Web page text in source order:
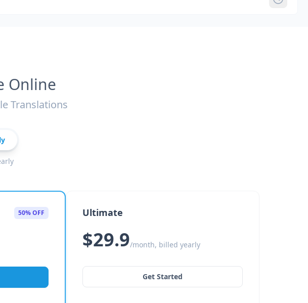
Online
Translations
50% OFF Ultimate
$29.9/month, billed yearly
Get Started